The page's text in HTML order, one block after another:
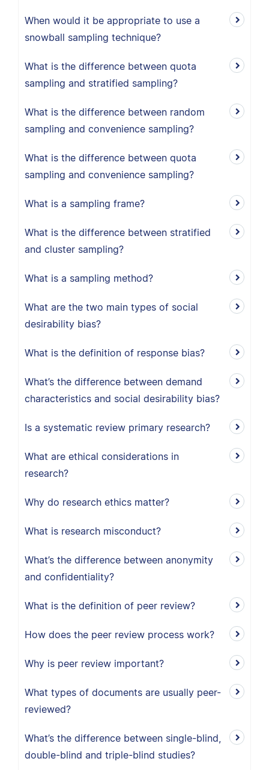
When would it be appropriate to use a
snowball sampling technique?
What is the difference between quota
sampling and stratified sampling?
What is the difference between random
sampling and convenience sampling?
What is the difference between quota
sampling and convenience sampling?
What is a sampling frame?
What is the difference between stratified
and cluster sampling?
What is a sampling method?
What are the two main types of social
desirability bias?
What is the definition of response bias?
What’s the difference between demand
characteristics and social desirability bias?
Is a systematic review primary research?
What are ethical considerations in
research?
Why do research ethics matter?
What is research misconduct?
What’s the difference between anonymity
and confidentiality?
What is the definition of peer review?
How does the peer review process work?
Why is peer review important?
What types of documents are usually peer-
reviewed?
What’s the difference between single-blind,
double-blind and triple-blind studies?